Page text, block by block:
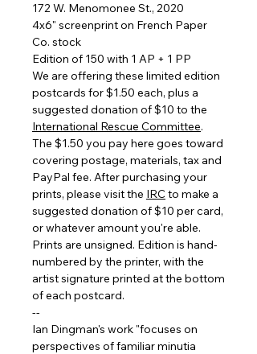
172 W. Menomonee St., 2020
4x6" screenprint on French Paper
Co. stock
Edition of 150 with 1 AP + 1 PP
We are offering these limited edition
postcards for $1.50 each, plus a
suggested donation of $10 to the
International Rescue Committee.
The $1.50 you pay here goes toward
covering postage, materials, tax and
PayPal fee. After purchasing your
prints, please visit the IRC to make a
suggested donation of $10 per card,
or whatever amount you're able.
Prints are unsigned. Edition is hand-
numbered by the printer, with the
artist signature printed at the bottom
of each postcard.
--
Ian Dingman's work "focuses on
perspectives of familiar minutia